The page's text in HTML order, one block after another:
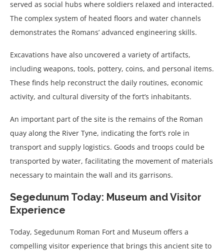
served as social hubs where soldiers relaxed and interacted.
The complex system of heated floors and water channels
demonstrates the Romans’ advanced engineering skills.
Excavations have also uncovered a variety of artifacts,
including weapons, tools, pottery, coins, and personal items.
These finds help reconstruct the daily routines, economic
activity, and cultural diversity of the fort’s inhabitants.
An important part of the site is the remains of the Roman
quay along the River Tyne, indicating the fort’s role in
transport and supply logistics. Goods and troops could be
transported by water, facilitating the movement of materials
necessary to maintain the wall and its garrisons.
Segedunum Today: Museum and Visitor
Experience
Today, Segedunum Roman Fort and Museum offers a
compelling visitor experience that brings this ancient site to